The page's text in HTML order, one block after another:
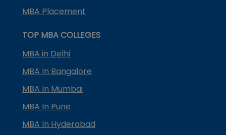
MBA Placement
TOP MBA COLLEGES
MBA in Delhi
MBA In Bangalore
MBA In Mumbai
MBA In Pune
MBA In Hyderabad